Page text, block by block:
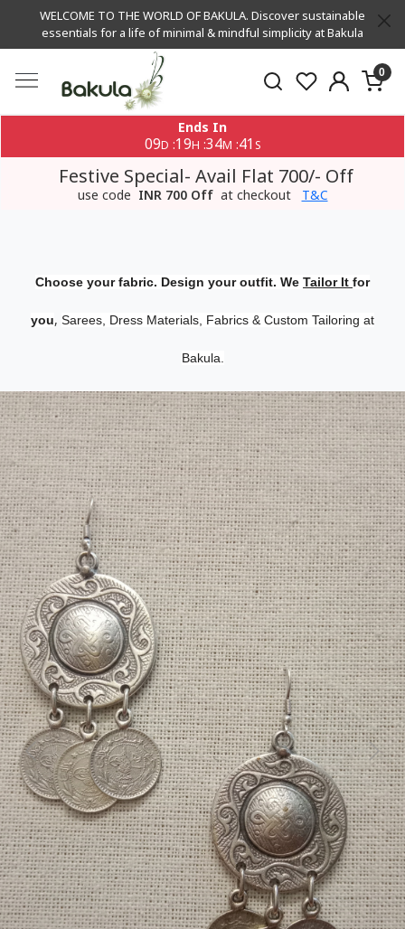
WELCOME TO THE WORLD OF BAKULA. Discover sustainable
essentials for a life of minimal & mindful simplicity at Bakula
0
Ends In
09D :19H :34M :40 S
Festive Special- Avail Flat 700/- Off
use code INR 700 Off at checkout T&C
Choose your fabric. Design your outfit. We Tailor It for
you, Sarees, Dress Materials, Fabrics & Custom Tailoring at
Bakula.
Previous Next